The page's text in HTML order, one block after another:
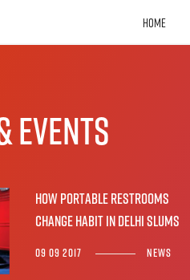
HOME
How portable restrooms
change habit in Delhi slums
09 09 2017 News